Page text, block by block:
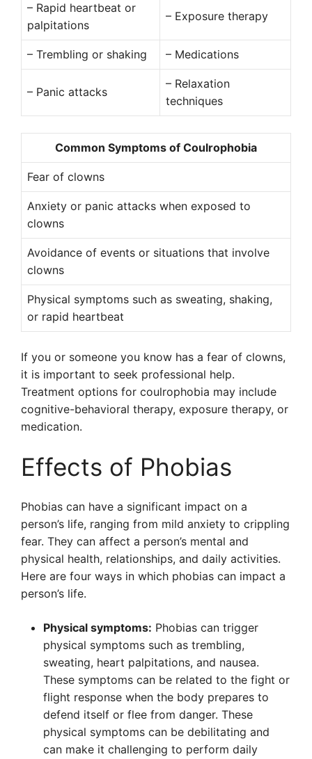
– Rapid heartbeat or
palpitations
– Exposure therapy
– Trembling or shaking – Medications
– Panic attacks
– Relaxation
techniques
Common Symptoms of Coulrophobia
Fear of clowns
Anxiety or panic attacks when exposed to
clowns
Avoidance of events or situations that involve
clowns
Physical symptoms such as sweating, shaking,
or rapid heartbeat
If you or someone you know has a fear of clowns,
it is important to seek professional help.
Treatment options for coulrophobia may include
cognitive-behavioral therapy, exposure therapy, or
medication.
Effects of Phobias
Phobias can have a significant impact on a
person’s life, ranging from mild anxiety to crippling
fear. They can affect a person’s mental and
physical health, relationships, and daily activities.
Here are four ways in which phobias can impact a
person’s life.
Physical symptoms: Phobias can trigger
physical symptoms such as trembling,
sweating, heart palpitations, and nausea.
These symptoms can be related to the fight or
flight response when the body prepares to
defend itself or flee from danger. These
physical symptoms can be debilitating and
can make it challenging to perform daily